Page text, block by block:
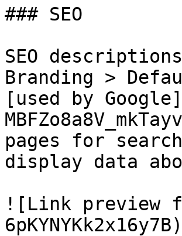
### SEO
SEO
Branding >
[used by
pages for
display data
![Link preview
6pKYNYKk2x16y7B)